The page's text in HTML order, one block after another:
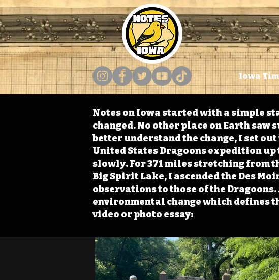
Iowa
Notes on Iowa started with a simple
changed. No other place on Earth
better understand the change, I set
United States Dragoons expedition up
slowly. For 371 miles stretching from
Big Spirit Lake, I ascended the Des
observations to those of the
environmental change which defines
video or photo essay: